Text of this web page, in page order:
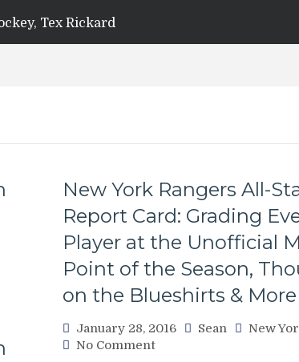
Tex Rickard
New York Rangers All-
Report Card: Grading
Player at the Unofficial
Point of the Season,
on the Blueshirts & More
January 28, 2016 Sean
New
No Commenton